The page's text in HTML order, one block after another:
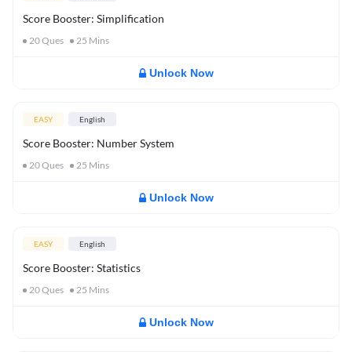
Score Booster: Simplification
20Ques 25 Mins
Unlock Now
EASY English
Score Booster: Number System
20Ques 25 Mins
Unlock Now
EASY English
Score Booster: Statistics
20Ques 25 Mins
Unlock Now